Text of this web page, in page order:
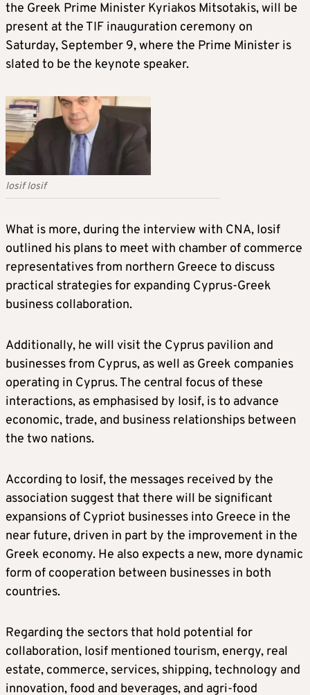
the Greek Prime Minister Kyriakos Mitsotakis, will be
present at the TIF inauguration ceremony on
Saturday, September 9, where the Prime Minister is
slated to be the keynote speaker.
Iosif Iosif
What is more, during the interview with CNA, Iosif
outlined his plans to meet with chamber of commerce
representatives from northern Greece to discuss
practical strategies for expanding Cyprus-Greek
business collaboration.
Additionally, he will visit the Cyprus pavilion and
businesses from Cyprus, as well as Greek companies
operating in Cyprus. The central focus of these
interactions, as emphasised by Iosif, is to advance
economic, trade, and business relationships between
the two nations.
According to Iosif, the messages received by the
association suggest that there will be significant
expansions of Cypriot businesses into Greece in the
near future, driven in part by the improvement in the
Greek economy. He also expects a new, more dynamic
form of cooperation between businesses in both
countries.
Regarding the sectors that hold potential for
collaboration, Iosif mentioned tourism, energy, real
estate, commerce, services, shipping, technology and
innovation, food and beverages, and agri-food